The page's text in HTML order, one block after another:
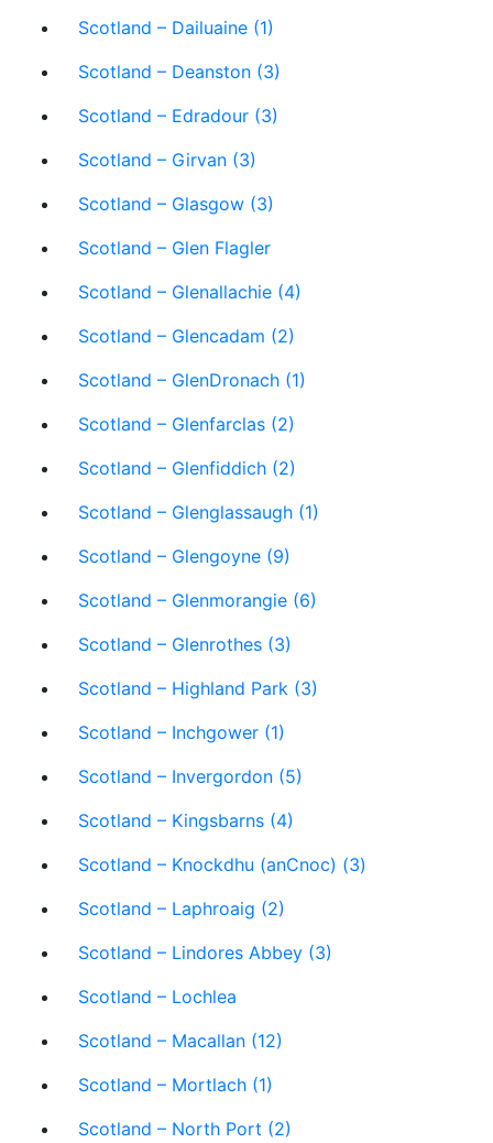
Scotland – Dailuaine (1)
Scotland – Deanston (3)
Scotland – Edradour (3)
Scotland – Girvan (3)
Scotland – Glasgow (3)
Scotland – Glen Flagler
Scotland – Glenallachie (4)
Scotland – Glencadam (2)
Scotland – GlenDronach (1)
Scotland – Glenfarclas (2)
Scotland – Glenfiddich (2)
Scotland – Glenglassaugh (1)
Scotland – Glengoyne (9)
Scotland – Glenmorangie (6)
Scotland – Glenrothes (3)
Scotland – Highland Park (3)
Scotland – Inchgower (1)
Scotland – Invergordon (5)
Scotland – Kingsbarns (4)
Scotland – Knockdhu (anCnoc) (3)
Scotland – Laphroaig (2)
Scotland – Lindores Abbey (3)
Scotland – Lochlea
Scotland – Macallan (12)
Scotland – Mortlach (1)
Scotland – North Port (2)